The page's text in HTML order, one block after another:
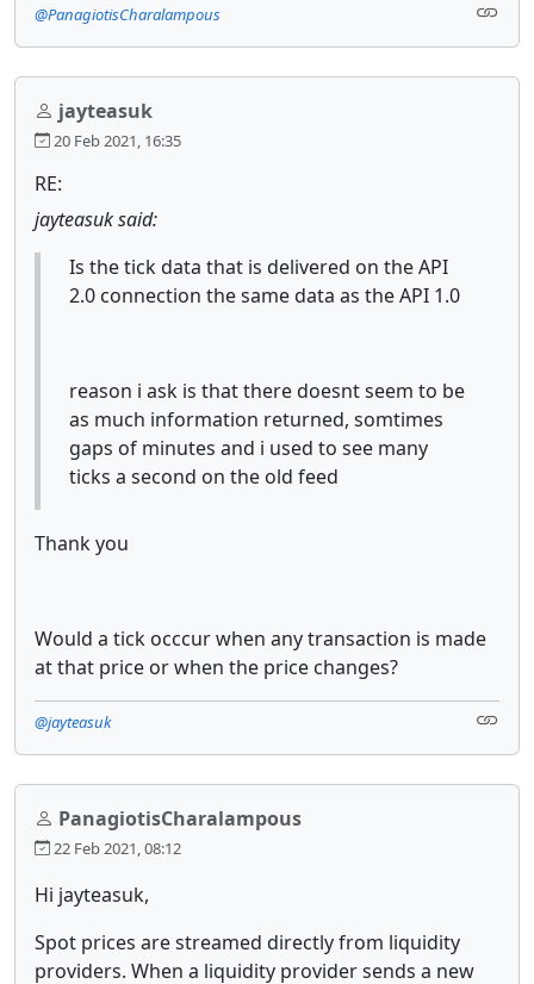
@PanagiotisCharalampous
jayteasuk
20 Feb 2021, 16:35
RE:
jayteasuk said:
Is the tick data that is delivered on the API
2.0 connection the same data as the API 1.0
reason i ask is that there doesnt seem to be
as much information returned, somtimes
gaps of minutes and i used to see many
ticks a second on the old feed
Thank you
Would a tick occcur when any transaction is made
at that price or when the price changes?
@jayteasuk
PanagiotisCharalampous
22 Feb 2021, 08:12
Hi jayteasuk,
Spot prices are streamed directly from liquidity
providers. When a liquidity provider sends a new